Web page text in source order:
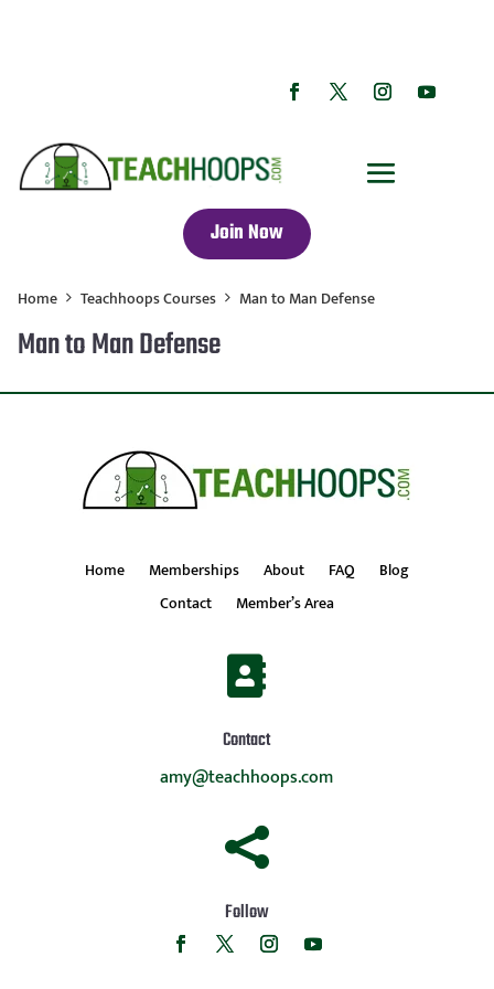
Join Now
Home Teachhoops Courses Man to Man Defense
Man to Man Defense
Home Memberships About FAQ
Blog
Contact
Member’s Area

Contact
amy@teachhoops.com

Follow